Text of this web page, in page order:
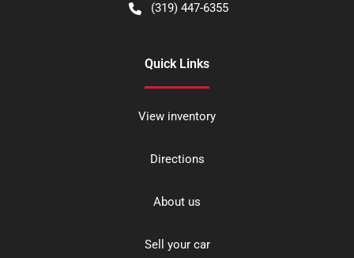
(319) 447-6355
Quick Links
View inventory
Directions
About us
Sell your car